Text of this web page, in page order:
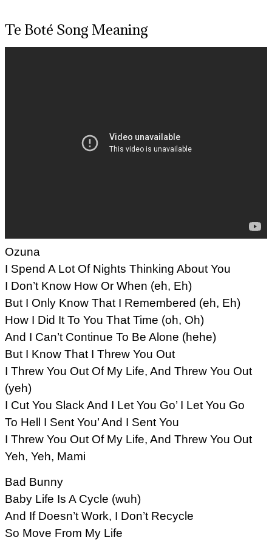
Te Boté Song Meaning
Ozuna
I Spend A Lot Of Nights Thinking About You
I Don’t Know How Or When (eh, Eh)
But I Only Know That I Remembered (eh, Eh)
How I Did It To You That Time (oh, Oh)
And I Can’t Continue To Be Alone (hehe)
But I Know That I Threw You Out
I Threw You Out Of My Life, And Threw You Out
(yeh)
I Cut You Slack And I Let You Go’ I Let You Go
To Hell I Sent You’ And I Sent You
I Threw You Out Of My Life, And Threw You Out
Yeh, Yeh, Mami
Bad Bunny
Baby Life Is A Cycle (wuh)
And If Doesn’t Work, I Don’t Recycle
So Move From My Life